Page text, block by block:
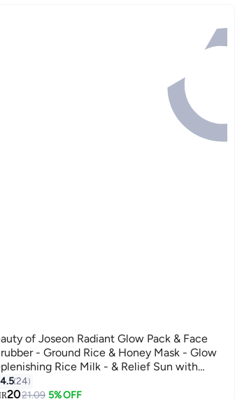
of Joseon Radiant Glow Pack & Face
- Ground Rice & Honey Mask - Glow
Rice Milk - & Relief Sun with
Set for a Nourished, Protected, and
Complexion 350ml
4.524
2021.09 5% OFF